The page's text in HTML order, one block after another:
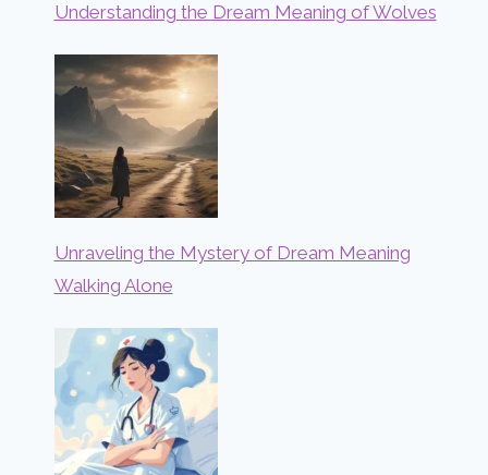
Understanding the Dream Meaning of Wolves
Unraveling the Mystery of Dream Meaning
Walking Alone